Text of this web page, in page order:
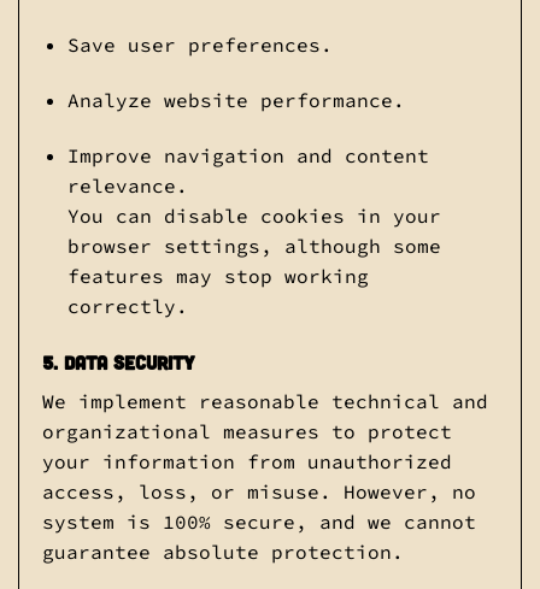
Save user preferences.
Analyze website performance.
Improve navigation and content
relevance.
You can disable cookies in your
browser settings, although some
features may stop working
correctly.
5. Data Security
We implement reasonable technical and
organizational measures to protect
your information from unauthorized
access, loss, or misuse. However, no
system is 100% secure, and we cannot
guarantee absolute protection.